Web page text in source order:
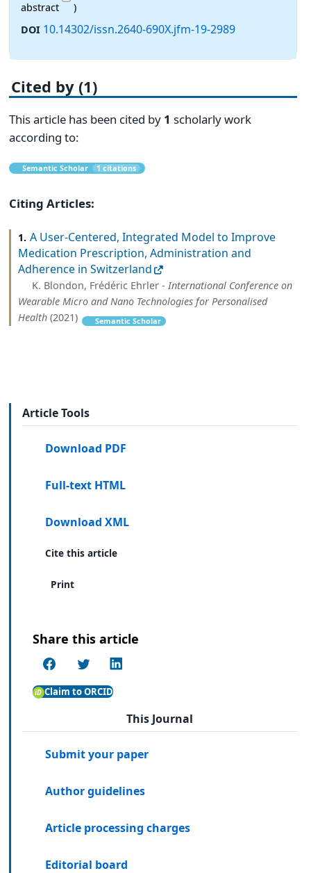
abstract
)
DOI 10.14302/issn.2640-690X.jfm-19-2989
Cited by (1)
This article has been cited by 1 scholarly work
according to:
Semantic Scholar 1 citations
Citing Articles:
1. A User-Centered, Integrated Model to Improve
Medication Prescription, Administration and
Adherence in Switzerland
K. Blondon, Frédéric Ehrler - International Conference on
Wearable Micro and Nano Technologies for Personalised
Health (2021) Semantic Scholar
Article Tools
Download PDF
Full-text HTML
Download XML
Cite this article
Print
Share this article
Claim to ORCID
This Journal
Submit your paper
Author guidelines
Article processing charges
Editorial board